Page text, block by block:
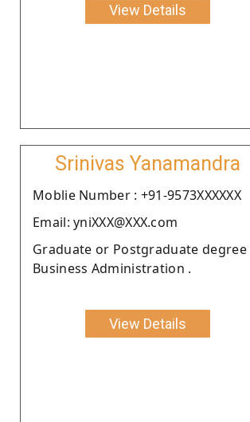
View Details
Srinivas Yanamandra
Moblie Number : +91-9573XXXXXX
Email: yniXXX@XXX.com
Graduate or Postgraduate degree
Business Administration .
View Details